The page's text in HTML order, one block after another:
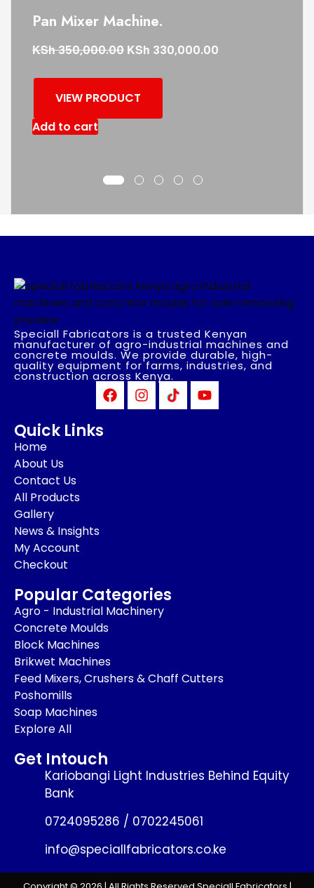
Pan Mixer Machine.
KSh350,000.00 KSh 330,000.00
VIEW PRODUCT
Add to cart
Speciall Fabricators is a trusted Kenyan
manufacturer of agro-industrial machines and
concrete moulds. We provide durable, high-
quality equipment for farms, industries, and
construction across Kenya.
Quick Links
Home
About Us
Contact Us
All Products
Gallery
News & Insights
My Account
Checkout
Popular Categories
Agro - Industrial Machinery
Concrete Moulds
Block Machines
Brikwet Machines
Feed Mixers, Crushers & Chaff Cutters
Poshomills
Soap Machines
Explore All
Get Intouch
Kariobangi Light Industries Behind Equity
Bank
0724095286 / 0702245061
info@speciallfabricators.co.ke